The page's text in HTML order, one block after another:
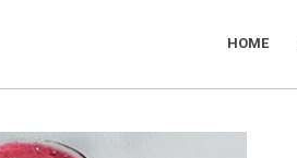
HOME